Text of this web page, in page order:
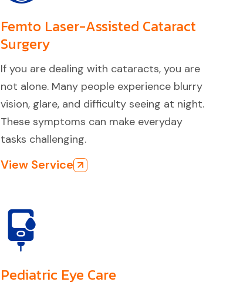
Femto Laser-Assisted Cataract
Surgery
If you are dealing with cataracts, you are
not alone. Many people experience blurry
vision, glare, and difficulty seeing at night.
These symptoms can make everyday
tasks challenging.
View Service
Pediatric Eye Care